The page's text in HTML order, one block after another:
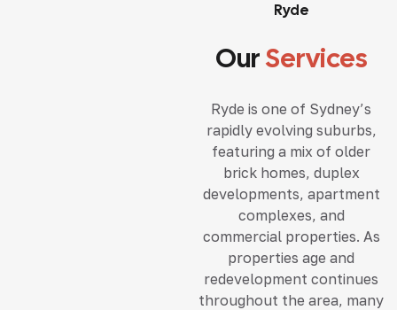
Ryde
OurServices
Ryde is one of Sydney’s
rapidly evolving suburbs,
featuring a mix of older
brick homes, duplex
developments, apartment
complexes, and
commercial properties. As
properties age and
redevelopment continues
throughout the area, many